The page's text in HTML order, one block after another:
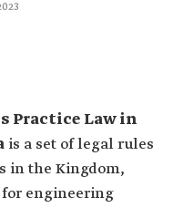
Practice Lawin
is a set of legal rules
in the Kingdom,
engineering